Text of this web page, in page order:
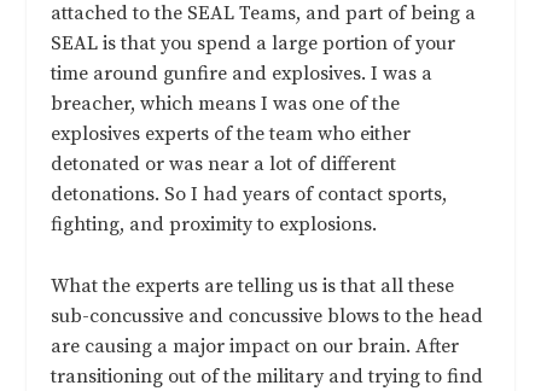
attached to the SEAL Teams, and part of being a
SEAL is that you spend a large portion of your
time around gunfire and explosives. I was a
breacher, which means I was one of the
explosives experts of the team who either
detonated or was near a lot of different
detonations. So I had years of contact sports,
fighting, and proximity to explosions.
What the experts are telling us is that all these
sub-concussive and concussive blows to the head
are causing a major impact on our brain. After
transitioning out of the military and trying to find